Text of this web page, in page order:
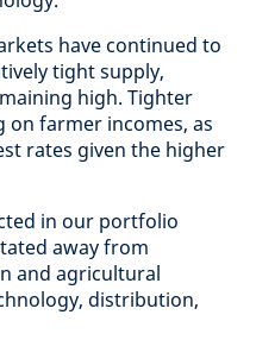
have continued to
tight supply,
high. Tighter
on farmer incomes, as
rates given the higher
in our portfolio
away from
and agricultural
distribution,